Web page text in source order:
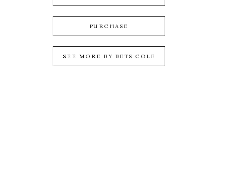
PURCHASE
SEE MORE BY BETS COLE